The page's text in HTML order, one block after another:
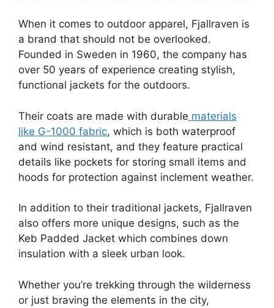
When it comes to outdoor apparel, Fjallraven is
a brand that should not be overlooked.
Founded in Sweden in 1960, the company has
over 50 years of experience creating stylish,
functional jackets for the outdoors.
Their coats are made with durable materials
like G-1000 fabric, which is both waterproof
and wind resistant, and they feature practical
details like pockets for storing small items and
hoods for protection against inclement weather.
In addition to their traditional jackets, Fjallraven
also offers more unique designs, such as the
Keb Padded Jacket which combines down
insulation with a sleek urban look.
Whether you’re trekking through the wilderness
or just braving the elements in the city,